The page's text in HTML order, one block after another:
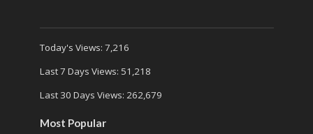
Today's Views: 7,216
Last 7 Days Views: 51,218
Last 30 Days Views: 262,679
Most Popular